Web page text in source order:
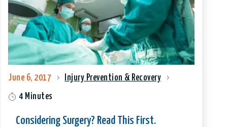
June 6, 2017 Injury Prevention & Recovery
4 Minutes
Considering Surgery? Read This First.